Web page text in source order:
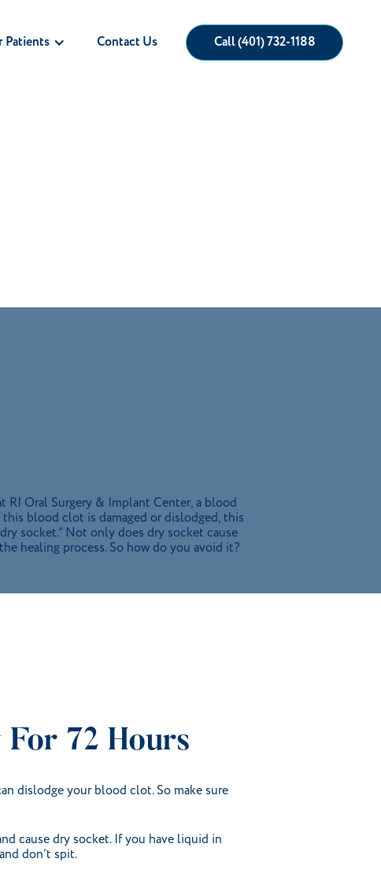
Patients Contact Us Call (401) 732-1188
Oral Surgery & Implant Center, a blood
blood clot is damaged or dislodged, this
socket.” Not only does dry socket cause
healing process. So how do you avoid it?
72 Hours
dislodge your blood clot. So make sure
cause dry socket. If you have liquid in
don’t spit.